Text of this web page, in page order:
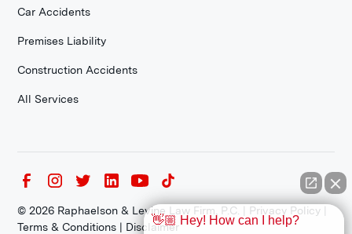
Car Accidents
Premises Liability
Construction Accidents
All Services
©2026 Raphaelson & Levine Law Firm, P.C. | Privacy Policy
Terms & Conditions | Disclaimer👋🏼 Hey! How can I help?